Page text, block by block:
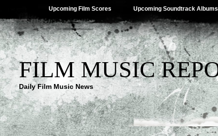
Upcoming Film Scores Upcoming Soundtrack Albums
FILM MUSIC
Daily Film Music News